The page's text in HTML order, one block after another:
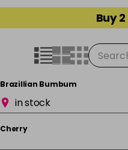
Buy 2
Brazillian Bumbum
in stock
Cherry